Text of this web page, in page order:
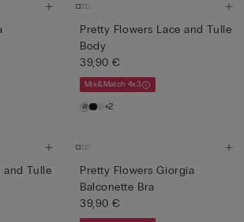
Pretty Flowers Lace and Tulle
Body
39,90 €
Mix&Match 4x3
+2
and Tulle
Pretty Flowers Giorgia
Balconette Bra
39,90 €